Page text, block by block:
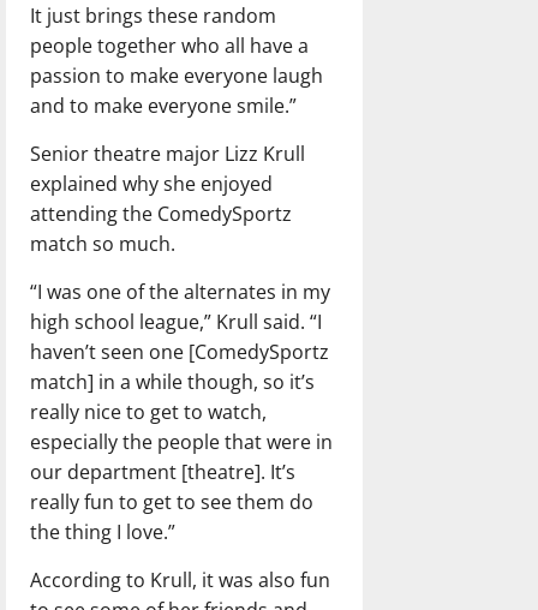
It just brings these random
people together who all have a
passion to make everyone laugh
and to make everyone smile.”
Senior theatre major Lizz Krull
explained why she enjoyed
attending the ComedySportz
match so much.
“I was one of the alternates in my
high school league,” Krull said. “I
haven’t seen one [ComedySportz
match] in a while though, so it’s
really nice to get to watch,
especially the people that were in
our department [theatre]. It’s
really fun to get to see them do
the thing I love.”
According to Krull, it was also fun